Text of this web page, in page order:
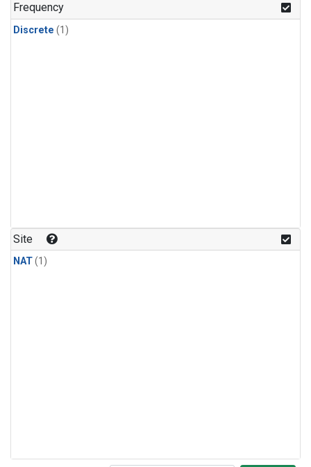
Frequency
Discrete (1)
Site
NAT(1)